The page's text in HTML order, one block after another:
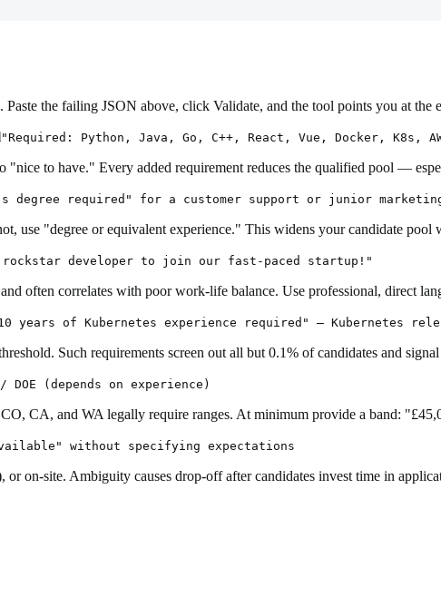
the failing JSON above, click Validate, and the tool points you at the
"Required: Python, Java, Go, C++, React, Vue, Docker, K8s,
to have." Every added requirement reduces the qualified pool —
degree required" for a customer support or junior
use "degree or equivalent experience." This widens your candidate pool
developer to join our fast-paced startup!"
often correlates with poor work-life balance. Use professional, direct
years of Kubernetes experience required" — Kubernetes
Such requirements screen out all but 0.1% of candidates and
(depends on experience)
CA, and WA legally require ranges. At minimum provide a band:
without specifying expectations
on-site. Ambiguity causes drop-off after candidates invest time in